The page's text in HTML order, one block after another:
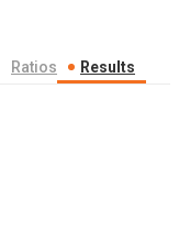
Ratios Results